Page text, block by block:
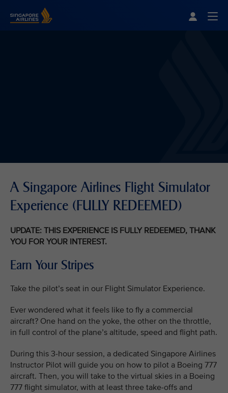
A Singapore Airlines Flight Simulator
Experience (FULLY REDEEMED)
UPDATE: THIS EXPERIENCE IS FULLY REDEEMED, THANK
YOU FOR YOUR INTEREST.
Earn Your Stripes
Take the pilot’s seat in our Flight Simulator Experience.
Ever wondered what it feels like to fly a commercial
aircraft? One hand on the yoke, the other on the throttle,
in full control of the plane’s altitude, speed and flight path.
During this 3-hour session, a dedicated Singapore Airlines
Instructor Pilot will guide you on how to pilot a Boeing 777
aircraft. Then, you will take to the virtual skies in a Boeing
777 flight simulator, with at least three take-offs and